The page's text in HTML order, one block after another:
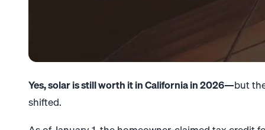
Yes, solar is still worth it in California in 2026—but
shifted.